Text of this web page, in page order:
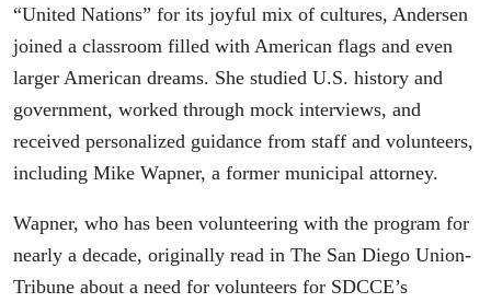
“United Nations” for its joyful mix of cultures, Andersen
joined a classroom filled with American flags and even
larger American dreams. She studied U.S. history and
government, worked through mock interviews, and
received personalized guidance from staff and volunteers,
including Mike Wapner, a former municipal attorney.
Wapner, who has been volunteering with the program for
nearly a decade, originally read in The San Diego Union-
Tribune about a need for volunteers for SDCCE’s